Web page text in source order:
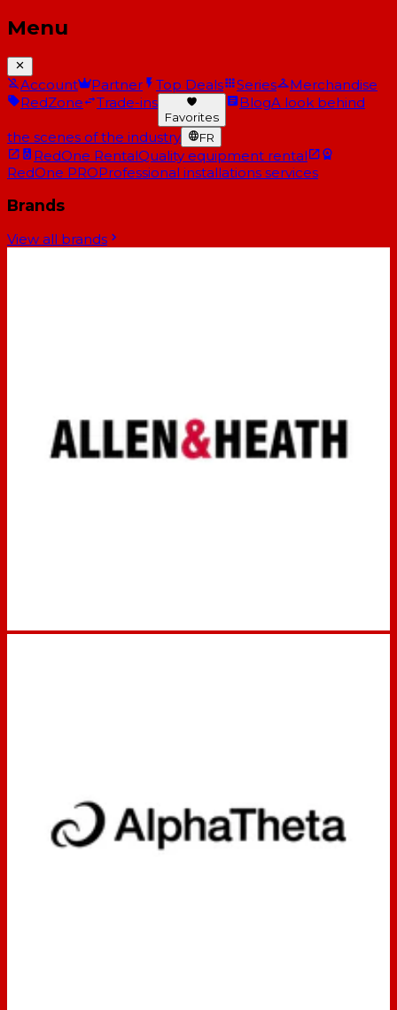
Menu
Account Partner Top Deals Series
Merchandise
RedZone
Trade-ins
Favorites
BlogA look behind
the scenes of the industry FR
RedOne RentalQuality equipment rental
RedOne PROProfessional installations services
Brands
View all brands